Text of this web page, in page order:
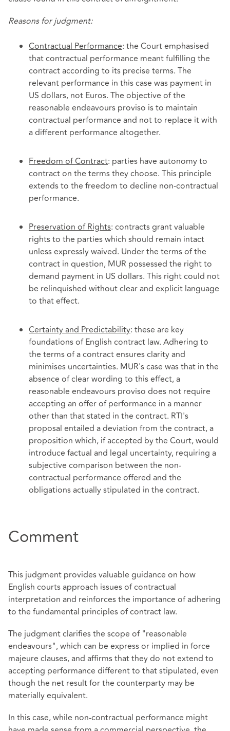
Reasons for judgment:
Contractual Performance: the Court emphasised
that contractual performance meant fulfilling the
contract according to its precise terms. The
relevant performance in this case was payment in
US dollars, not Euros. The objective of the
reasonable endeavours proviso is to maintain
contractual performance and not to replace it with
a different performance altogether.
Freedom of Contract: parties have autonomy to
contract on the terms they choose. This principle
extends to the freedom to decline non-contractual
performance.
Preservation of Rights: contracts grant valuable
rights to the parties which should remain intact
unless expressly waived. Under the terms of the
contract in question, MUR possessed the right to
demand payment in US dollars. This right could not
be relinquished without clear and explicit language
to that effect.
Certainty and Predictability: these are key
foundations of English contract law. Adhering to
the terms of a contract ensures clarity and
minimises uncertainties. MUR's case was that in the
absence of clear wording to this effect, a
reasonable endeavours proviso does not require
accepting an offer of performance in a manner
other than that stated in the contract. RTI's
proposal entailed a deviation from the contract, a
proposition which, if accepted by the Court, would
introduce factual and legal uncertainty, requiring a
subjective comparison between the non-
contractual performance offered and the
obligations actually stipulated in the contract.
Comment
This judgment provides valuable guidance on how
English courts approach issues of contractual
interpretation and reinforces the importance of adhering
to the fundamental principles of contract law.
The judgment clarifies the scope of "reasonable
endeavours", which can be express or implied in force
majeure clauses, and affirms that they do not extend to
accepting performance different to that stipulated, even
though the net result for the counterparty may be
materially equivalent.
In this case, while non-contractual performance might